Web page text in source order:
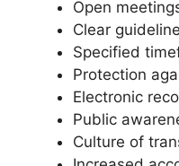
Open
Clear
Specified
Protection
Electronic
Public
Culture of